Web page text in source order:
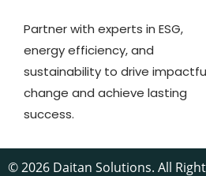
Partner with experts in ESG,
energy efficiency, and
sustainability to drive
change and achieve lasting
success.
© 2026 Daitan Solutions. All